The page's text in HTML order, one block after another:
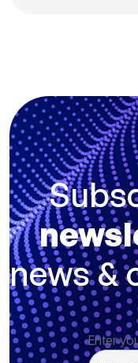
news &
Enter